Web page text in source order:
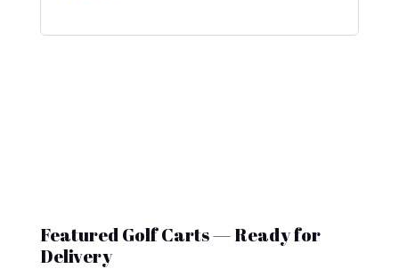
Featured Golf Carts — Ready for
Delivery